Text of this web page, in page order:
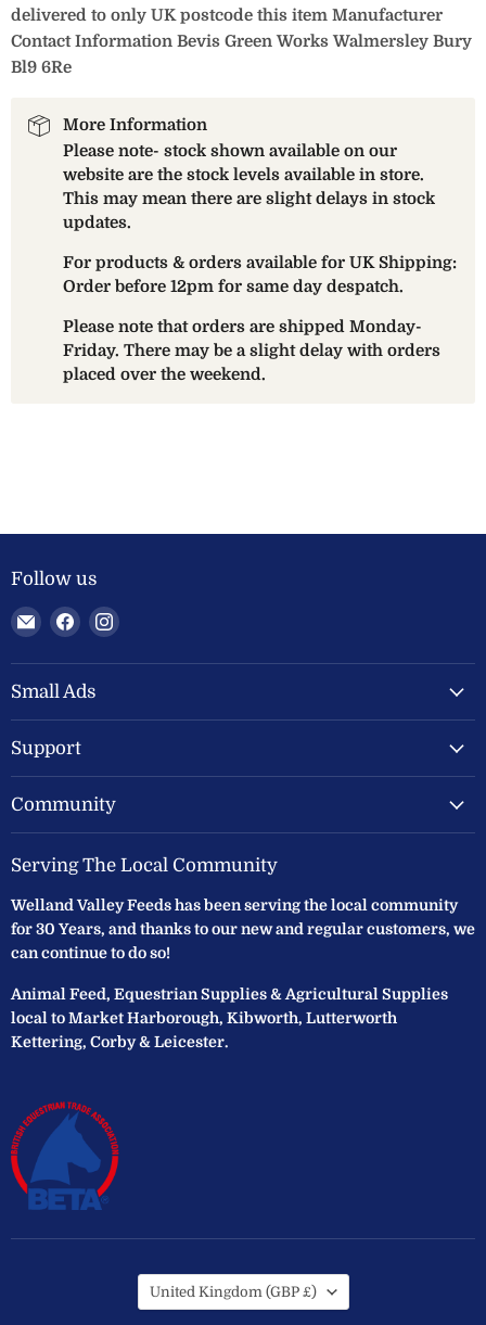
delivered to only UK postcode this item Manufacturer
Contact Information Bevis Green Works Walmersley Bury
Bl9 6Re
More Information
Please note- stock shown available on our
website are the stock levels available in store.
This may mean there are slight delays in stock
updates.
For products & orders available for UK Shipping:
Order before 12pm for same day despatch.
Please note that orders are shipped Monday-
Friday. There may be a slight delay with orders
placed over the weekend.
Follow us
Email
Welland
Valley
Feeds
Find
on
Facebook
Find
on
Small Ads
Support
Community
Serving The Local Community
Welland Valley Feeds has been serving the local community
for 30 Years, and thanks to our new and regular customers, we
can continue to do so!
Animal Feed, Equestrian Supplies & Agricultural Supplies
local to Market Harborough, Kibworth, Lutterworth
Kettering, Corby & Leicester.
Country
United Kingdom (GBP £)